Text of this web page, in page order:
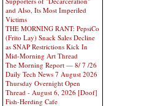
and Also, Its Most Imperiled
Victims
THE MORNING RANT: PepsiCo
(Frito Lay) Snack Sales Decline
as SNAP Restrictions Kick In
Mid-Morning Art Thread
The Morning Report — 8/ 7 /26
Daily Tech News 7 August 2026
Thursday Overnight Open
Thread - August 6, 2026 [Doof]
Fish-Herding Cafe